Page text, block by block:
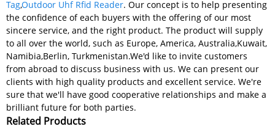
Tag,Outdoor Uhf Rfid Reader. Our concept is to help presenting
the confidence of each buyers with the offering of our most
sincere service, and the right product. The product will supply
to all over the world, such as Europe, America, Australia,Kuwait,
Namibia,Berlin, Turkmenistan.We'd like to invite customers
from abroad to discuss business with us. We can present our
clients with high quality products and excellent service. We're
sure that we'll have good cooperative relationships and make a
brilliant future for both parties.
Related Products